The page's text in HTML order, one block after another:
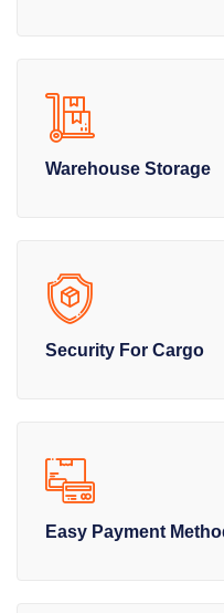
Warehouse Storage
Security For Cargo
Easy Payment